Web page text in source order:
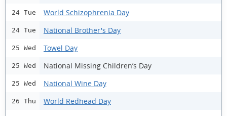
24 Tue World Schizophrenia Day
24 Tue National Brother's Day
25 Wed Towel Day
25 Wed National Missing Children’s Day
25 Wed National Wine Day
26 Thu World Redhead Day